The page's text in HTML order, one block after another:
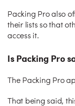
Packing Pro also
their lists so that
access it.
Is Packing Pro
The Packing Pro
That being said,